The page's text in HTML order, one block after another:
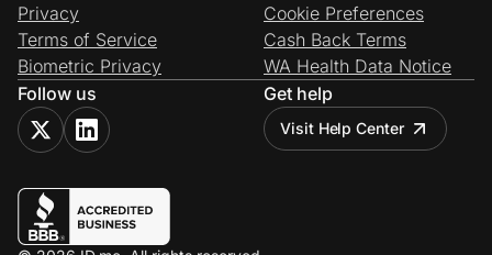
Privacy
Terms of Service
Biometric Privacy
Cookie Preferences
Cash Back Terms
WA Health Data Notice
Follow us
Get help
Visit Help Center